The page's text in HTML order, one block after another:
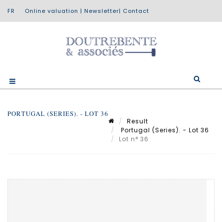
Online valuation | Newsletter| Contact
PORTUGAL (SERIES). - LOT 36
Result
Portugal (Series). - Lot 36
Lot n° 36